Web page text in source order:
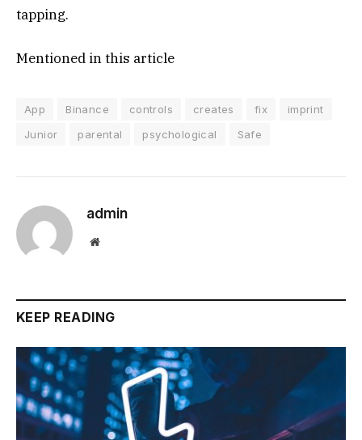
tapping.
Mentioned in this article
App Binance controls creates fix
imprint
Junior
parental psychological Safe
admin
Website
KEEP READING